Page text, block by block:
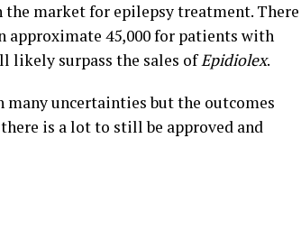
market for epilepsy treatment. There
approximate 45,000 for patients with
likely surpass the sales ofEpidiolex.
uncertainties but the outcomes
is a lot to still be approved and